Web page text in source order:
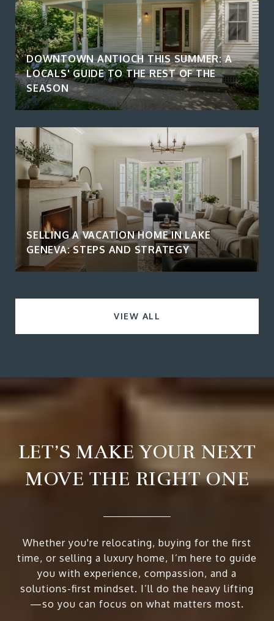
DOWNTOWN ANTIOCH THIS SUMMER: A
LOCALS' GUIDE TO THE REST OF THE
SEASON
SELLING A VACATION HOME IN LAKE
GENEVA: STEPS AND STRATEGY
VIEW ALL
LET’S MAKE YOUR NEXT
MOVE THE RIGHT ONE
Whether you're relocating, buying for the first
time, or selling a luxury home, I’m here to guide
you with experience, compassion, and a
solutions-first mindset. I’ll do the heavy lifting
—so you can focus on what matters most.